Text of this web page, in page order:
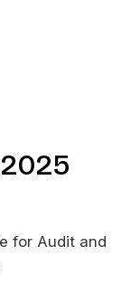
for Audit and